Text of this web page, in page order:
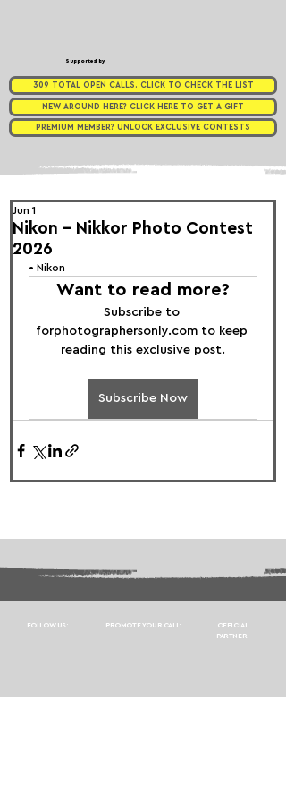
Supported by
309 TOTAL OPEN CALLS. CLICK TO CHECK THE LIST
NEW AROUND HERE? CLICK HERE TO GET A GIFT
PREMIUM MEMBER? UNLOCK EXCLUSIVE CONTESTS
Nikon - Nikkor Photo Contest
2026
Jun 1
• Nikon
Want to read more?
Subscribe to
forphotographersonly.com to keep
reading this exclusive post.
Subscribe Now
FOLLOW US: PROMOTE YOUR CALL:
OFFICIAL
PARTNER: